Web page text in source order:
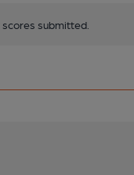
submitted.